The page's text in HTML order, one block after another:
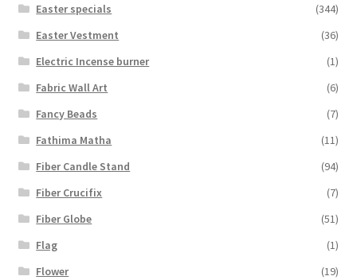
Easter specials
(344)
Easter Vestment
(36)
Electric Incense burner
(1)
Fabric Wall Art
(6)
Fancy Beads
(7)
Fathima Matha
(11)
Fiber Candle Stand
(94)
Fiber Crucifix
(7)
Fiber Globe
(51)
Flag
(1)
Flower
(19)